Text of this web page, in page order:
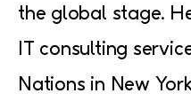
the global stage.
IT consulting
Nations in New